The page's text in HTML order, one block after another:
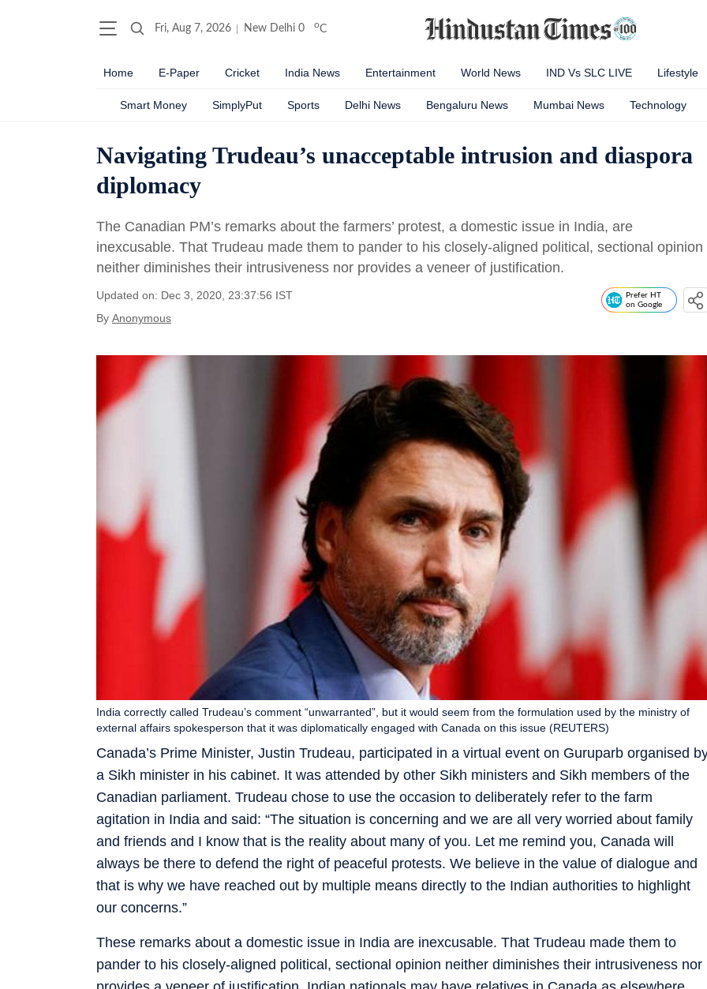
Fri, Aug 7, 2026 New Delhi 0 oC
Home E-Paper Cricket India News Entertainment World News IND Vs SLC LIVE Lifestyle
Smart Money SimplyPut Sports Delhi News Bengaluru News Mumbai News Technology
Navigating Trudeau’s unacceptable intrusion and diaspora
diplomacy
The Canadian PM’s remarks about the farmers’ protest, a domestic issue in India, are
inexcusable. That Trudeau made them to pander to his closely-aligned political, sectional opinion
neither diminishes their intrusiveness nor provides a veneer of justification.
Updated on: Dec 3, 2020, 23:37:56 IST
By Anonymous
Prefer HT
on Google
Canada’s Prime Minister, Justin Trudeau, participated in a virtual event on Guruparb organised
a Sikh minister in his cabinet. It was attended by other Sikh ministers and Sikh members of the
Canadian parliament. Trudeau chose to use the occasion to deliberately refer to the farm
agitation in India and said: “The situation is concerning and we are all very worried about family
and friends and I know that is the reality about many of you. Let me remind you, Canada will
always be there to defend the right of peaceful protests. We believe in the value of dialogue and
that is why we have reached out by multiple means directly to the Indian authorities to highlight
our concerns.”
India correctly called Trudeau’s comment “unwarranted”, but it would seem from the formulation used by the ministry of
external affairs spokesperson that it was diplomatically engaged with Canada on this issue (REUTERS)
These remarks about a domestic issue in India are inexcusable. That Trudeau made them to
pander to his closely-aligned political, sectional opinion neither diminishes their intrusiveness nor